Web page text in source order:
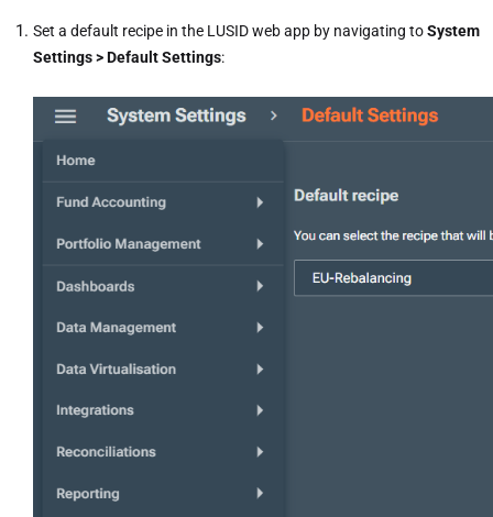
Set a default recipe in the LUSID web app by navigating toSystem
Settings > Default Settings: